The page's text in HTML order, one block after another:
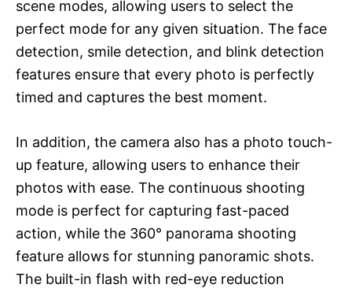
scene modes, allowing users to select the
perfect mode for any given situation. The face
detection, smile detection, and blink detection
features ensure that every photo is perfectly
timed and captures the best moment.
In addition, the camera also has a photo touch-
up feature, allowing users to enhance their
photos with ease. The continuous shooting
mode is perfect for capturing fast-paced
action, while the 360° panorama shooting
feature allows for stunning panoramic shots.
The built-in flash with red-eye reduction